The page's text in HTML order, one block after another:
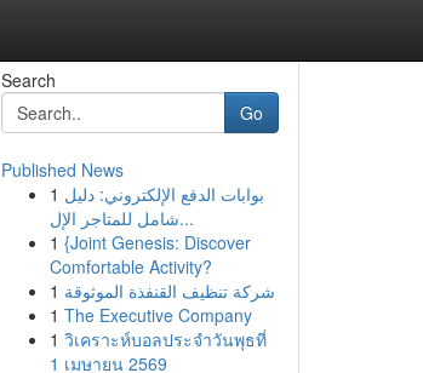
Search
Go
Published News
1 بوابات الدفع الإلكتروني: دليل
شامل للمتاجر الإل...
1 {Joint Genesis: Discover
Comfortable Activity?
1 شركة تنظيف القنفذة الموثوقة
1 The Executive Company
1 วิเคราะห์บอลประจำวันพุธที่
1 เมษายน 2569